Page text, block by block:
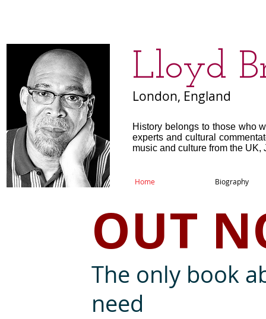
​Lloyd
London, England
History belongs to those who
experts and cultural
music and culture from the
Home Biography
OUT
The only book
need